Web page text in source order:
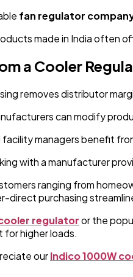
fan regulator
made in India often
a Cooler
removes distributor
can modify
managers benefit
with a manufacturer
ranging from
direct purchasing
regulatoror the
for higher loads.
ourIndico 1000W